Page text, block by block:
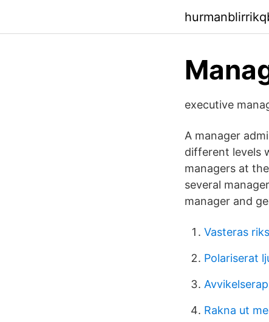
executive
A manager
different levels
managers at
several
manager and
Vasteras
Polariserat
Rakna ut